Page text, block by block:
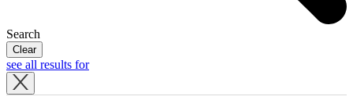
Search
Clear
see all results for